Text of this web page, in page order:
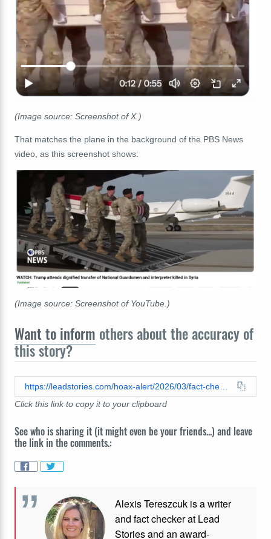
(Image source: Screenshot of X.)
That matches the plane in the background of the PBS News
video, as this screenshot shows:
(Image source: Screenshot of YouTube.)
Want to inform others about the accuracy of
this story?
Click this link to copy it to your clipboard
See who is sharing it (it might even be your friends...) and leave
the link in the comments.:
Alexis Tereszcuk is a writer
and fact checker at Lead
Stories and an award-